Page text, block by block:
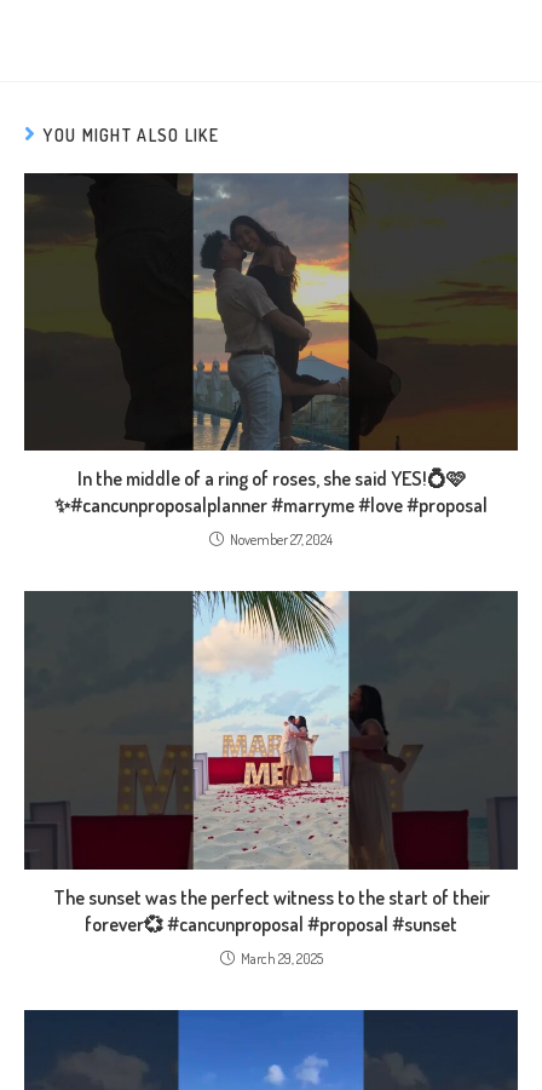
YOU MIGHT ALSO LIKE
In the middle of a ring of roses, she said YES!💍🩷
✨️#cancunproposalplanner #marryme #love #proposal
November 27, 2024
The sunset was the perfect witness to the start of their
forever💞 #cancunproposal #proposal #sunset
March 29, 2025